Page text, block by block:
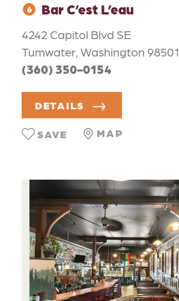
6 Bar C’est L’eau
4242 Capitol Blvd SE
Tumwater, Washington 98501
(360) 350-0154
DETAILS
MAP
SAVE